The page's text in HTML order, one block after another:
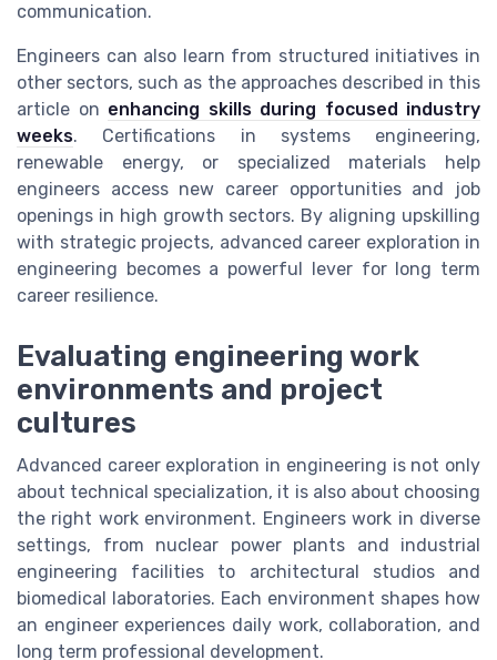
communication.
Engineers can also learn from structured initiatives in
other sectors, such as the approaches described in this
article on enhancing skills during focused industry
weeks. Certifications in systems engineering,
renewable energy, or specialized materials help
engineers access new career opportunities and job
openings in high growth sectors. By aligning upskilling
with strategic projects, advanced career exploration in
engineering becomes a powerful lever for long term
career resilience.
Evaluating engineering work
environments and project
cultures
Advanced career exploration in engineering is not only
about technical specialization, it is also about choosing
the right work environment. Engineers work in diverse
settings, from nuclear power plants and industrial
engineering facilities to architectural studios and
biomedical laboratories. Each environment shapes how
an engineer experiences daily work, collaboration, and
long term professional development.